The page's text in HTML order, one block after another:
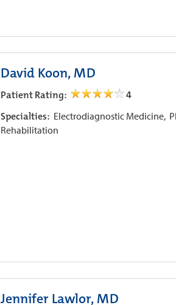
David Koon, MD
Patient Rating:
4
Specialties: Electrodiagnostic Medicine,
Rehabilitation
Jennifer Lawlor, MD